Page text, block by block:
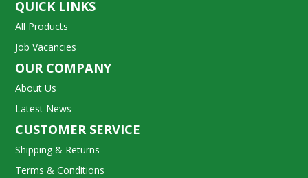
QUICK LINKS
All Products
Job Vacancies
OUR COMPANY
About Us
Latest News
CUSTOMER SERVICE
Shipping & Returns
Terms & Conditions